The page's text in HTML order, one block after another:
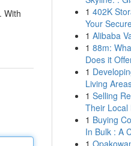
With
1 402K
Your
1 Alibaba
1 88m:
Does it
1
Living
1 Selling
Their Local
1 Buying
In Bulk : A
1